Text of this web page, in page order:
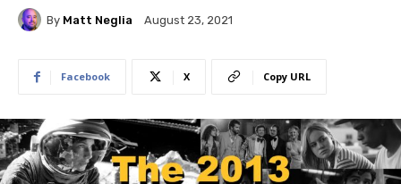
By Matt Neglia August 23, 2021
Facebook X Copy URL